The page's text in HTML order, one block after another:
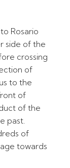
Rosario
side of the
crossing
of
to the
of
of the
past.
of
towards